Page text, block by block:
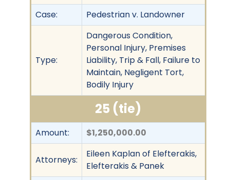
Case:
Pedestrian v. Landowner
Type:
Dangerous Condition,
Personal Injury, Premises
Liability, Trip & Fall, Failure to
Maintain, Negligent Tort,
Bodily Injury
25 (tie)
Amount: $1,250,000.00
Attorneys:
Eileen Kaplan of Elefterakis,
Elefterakis & Panek